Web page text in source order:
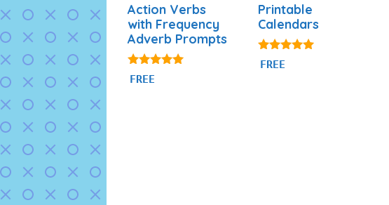
Action Verbs
with Frequency
Adverb Prompts
4.94
out of 5
FREE
Printable
Calendars
4.88
out of 5
FREE